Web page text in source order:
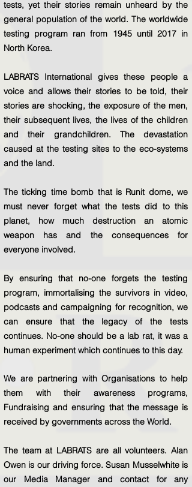
tests, yet their stories remain unheard by the
general population of the world. The worldwide
testing program ran from 1945 until 2017 in
North Korea.
LABRATS International gives these people a
voice and allows their stories to be told, their
stories are shocking, the exposure of the men,
their subsequent lives, the lives of the children
and their grandchildren. The devastation
caused at the testing sites to the eco-systems
and the land.
The ticking time bomb that is Runit dome, we
must never forget what the tests did to this
planet, how much destruction an atomic
weapon has and the consequences for
everyone involved.
By ensuring that no-one forgets the testing
program, immortalising the survivors in video,
podcasts and campaigning for recognition, we
can ensure that the legacy of the tests
continues. No-one should be a lab rat, it was a
human experiment which continues to this day.
We are partnering with Organisations to help
them with their awareness programs,
Fundraising and ensuring that the message is
received by governments across the World.
The team at LABRATS are all volunteers. Alan
Owen is our driving force. Susan Musselwhite is
our Media Manager and contact for any